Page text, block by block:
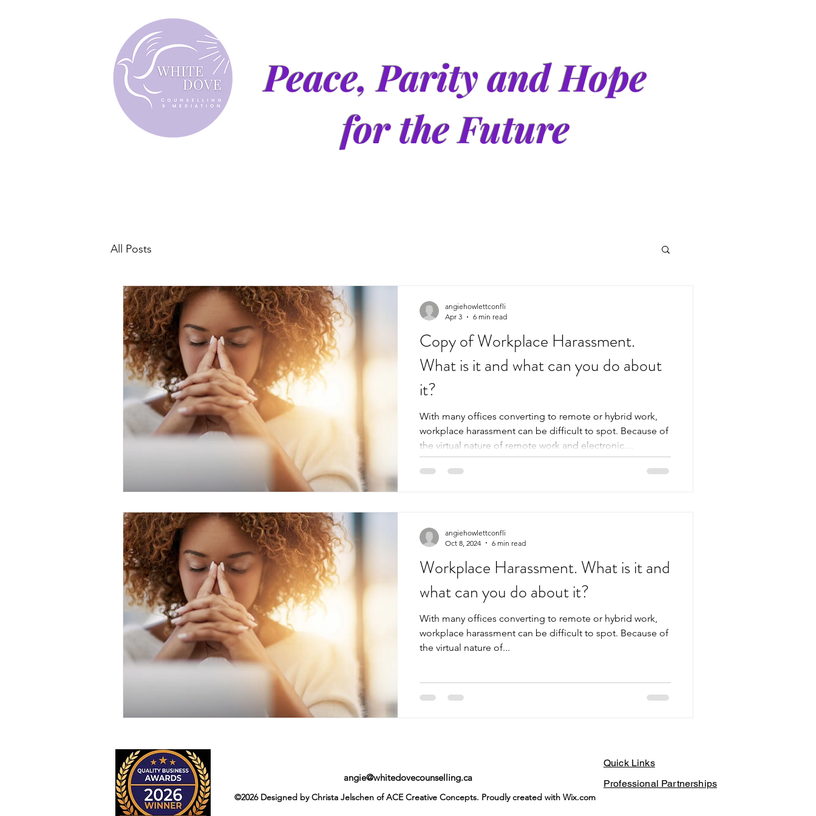
Peace, Parity and Hope
for the Future
All Posts
Copy of Workplace Harassment.
What is it and what can you do about
it?
With many offices converting to remote or hybrid work,
workplace harassment can be difficult to spot. Because of
the virtual nature of remote work and electronic
communication, harassment can be difficult to distinguish
from persistence, and can often lead to misinterpretation.
important blog post, you will lear
angiehowlettconfli
Apr 3
6 min read
Workplace Harassment. What is it and
what can you do about it?
With many offices converting to remote or hybrid work,
workplace harassment can be difficult to spot. Because of
the virtual nature of...
angiehowlettconfli
Oct 8, 2024
6 min read
Quick Links
angie@whitedovecounselling.ca
Professional Partnerships
©2026 Designed by Christa Jelschen of ACE Creative Concepts. Proudly created with Wix.com